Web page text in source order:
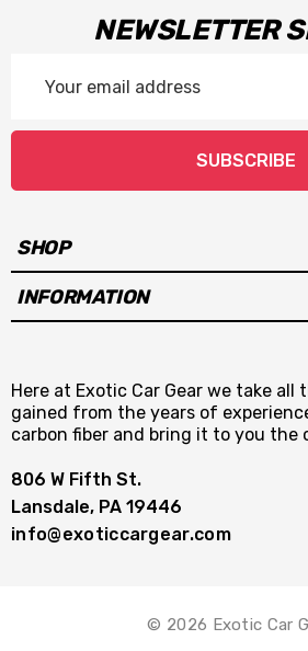
NEWSLETTER
Address
SUBSCRIBE
SHOP
INFORMATION
Here at Exotic Car Gear we take all
gained from the years of
carbon fiber and bring it to you the
806 W Fifth St.
Lansdale, PA 19446
info@exoticcargear.com
© 2026 Exotic Car